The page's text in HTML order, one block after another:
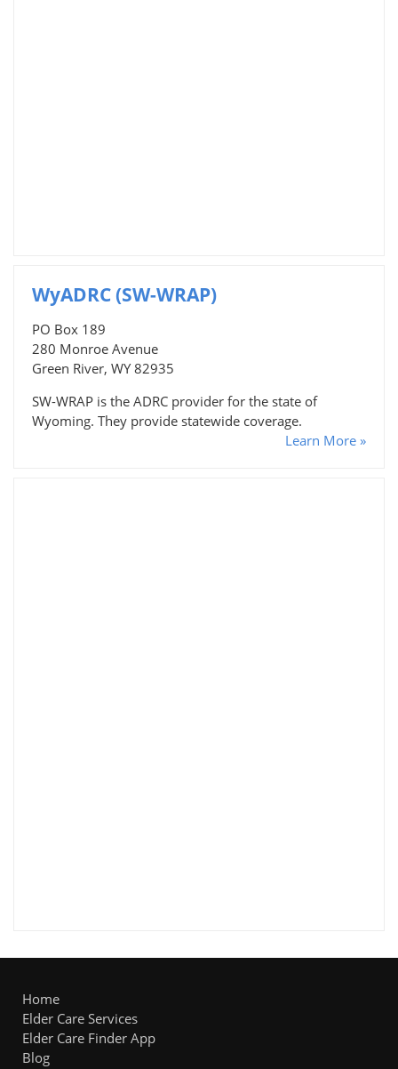
WyADRC (SW-WRAP)
PO Box 189
280 Monroe Avenue
Green River, WY 82935
SW-WRAP is the ADRC provider for the state of
Wyoming. They provide statewide coverage.
Learn More »
Home
Elder Care Services
Elder Care Finder App
Blog